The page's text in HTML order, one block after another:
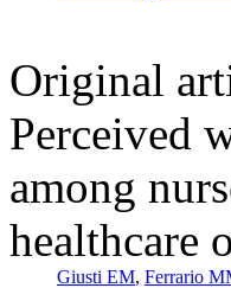
Original
Perceived
among
healthcare
Giusti EM, Ferrario